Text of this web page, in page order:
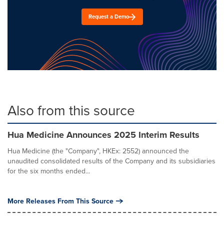
Request a Demo
Also from this source
Hua Medicine Announces 2025 Interim Results
Hua Medicine (the "Company", HKEx: 2552) announced the
unaudited consolidated results of the Company and its subsidiaries
for the six months ended...
More Releases From This Source